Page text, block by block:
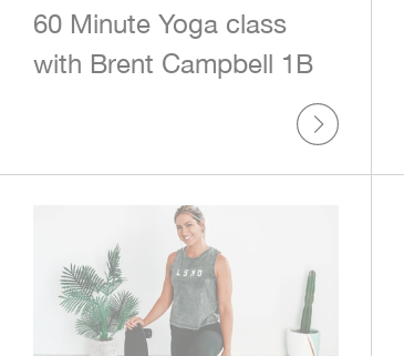
60 Minute Yoga class
with Brent Campbell 1B